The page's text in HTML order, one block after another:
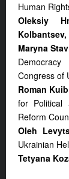
Human
Oleksiy
Kolbantsev,
Maryna
Congress of
Roman
for Political
Reform
Oleh
Ukrainian
Tetyana